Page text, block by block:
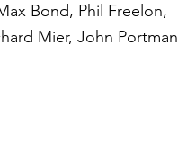
Bond, Phil Freelon,
Mier, John Portman